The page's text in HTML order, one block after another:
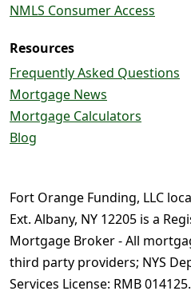
NMLS Consumer Access
Resources
Frequently Asked Questions
Mortgage News
Mortgage Calculators
Blog
Fort Orange Funding, LLC
Ext. Albany, NY 12205 is a
Mortgage Broker - All
third party providers; NYS
Services License: RMB